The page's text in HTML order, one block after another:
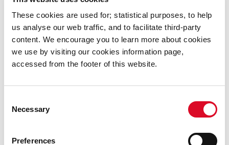
These cookies are used for; statistical purposes, to help
us analyse our web traffic, and to facilitate third-party
content. We encourage you to learn more about cookies
we use by visiting our cookies information page,
accessed from the footer of this website.
Selection
Necessary
Preferences